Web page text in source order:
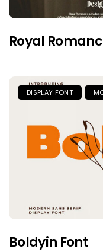
Royal
DISPLAY FONT
Boldyin Font